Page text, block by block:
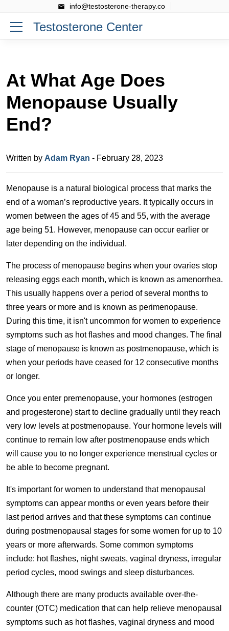
info@testosterone-therapy.co
Testosterone Center
At What Age Does
Menopause Usually
End?
Written by Adam Ryan - February 28, 2023
Menopause is a natural biological process that marks the
end of a woman’s reproductive years. It typically occurs in
women between the ages of 45 and 55, with the average
age being 51. However, menopause can occur earlier or
later depending on the individual.
The process of menopause begins when your ovaries stop
releasing eggs each month, which is known as amenorrhea.
This usually happens over a period of several months to
three years or more and is known as perimenopause.
During this time, it isn't uncommon for women to experience
symptoms such as hot flashes and mood changes. The final
stage of menopause is known as postmenopause, which is
when your periods have ceased for 12 consecutive months
or longer.
Once you enter premenopause, your hormones (estrogen
and progesterone) start to decline gradually until they reach
very low levels at postmenopause. Your hormone levels will
continue to remain low after postmenopause ends which
will cause you to no longer experience menstrual cycles or
be able to become pregnant.
It's important for women to understand that menopausal
symptoms can appear months or even years before their
last period arrives and that these symptoms can continue
during postmenopausal stages for some women for up to 10
years or more afterwards. Some common symptoms
include: hot flashes, night sweats, vaginal dryness, irregular
period cycles, mood swings and sleep disturbances.
Although there are many products available over-the-
counter (OTC) medication that can help relieve menopausal
symptoms such as hot flashes, vaginal dryness and mood